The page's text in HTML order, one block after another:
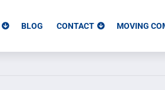
BLOG CONTACT MOVING